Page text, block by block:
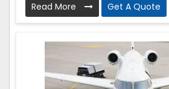
Read More Get A Quote